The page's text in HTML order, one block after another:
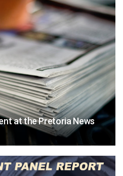
at the Pretoria News